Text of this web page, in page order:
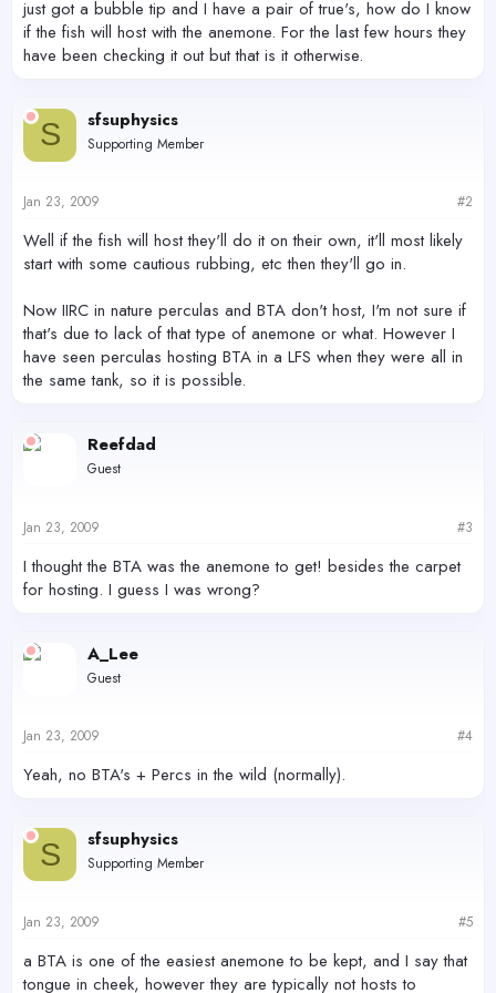
just got a bubble tip and I have a pair of true's, how do I know
if the fish will host with the anemone. For the last few hours they
have been checking it out but that is it otherwise.
S sfsuphysics
Supporting Member
Jan 23, 2009 #2
Well if the fish will host they'll do it on their own, it'll most likely
start with some cautious rubbing, etc then they'll go in.
Now IIRC in nature perculas and BTA don't host, I'm not sure if
that's due to lack of that type of anemone or what. However I
have seen perculas hosting BTA in a LFS when they were all in
the same tank, so it is possible.
Reefdad
Guest
Jan 23, 2009 #3
I thought the BTA was the anemone to get! besides the carpet
for hosting. I guess I was wrong?
A_Lee
Guest
Jan 23, 2009 #4
Yeah, no BTA's + Percs in the wild (normally).
S sfsuphysics
Supporting Member
Jan 23, 2009 #5
a BTA is one of the easiest anemone to be kept, and I say that
tongue in cheek, however they are typically not hosts to